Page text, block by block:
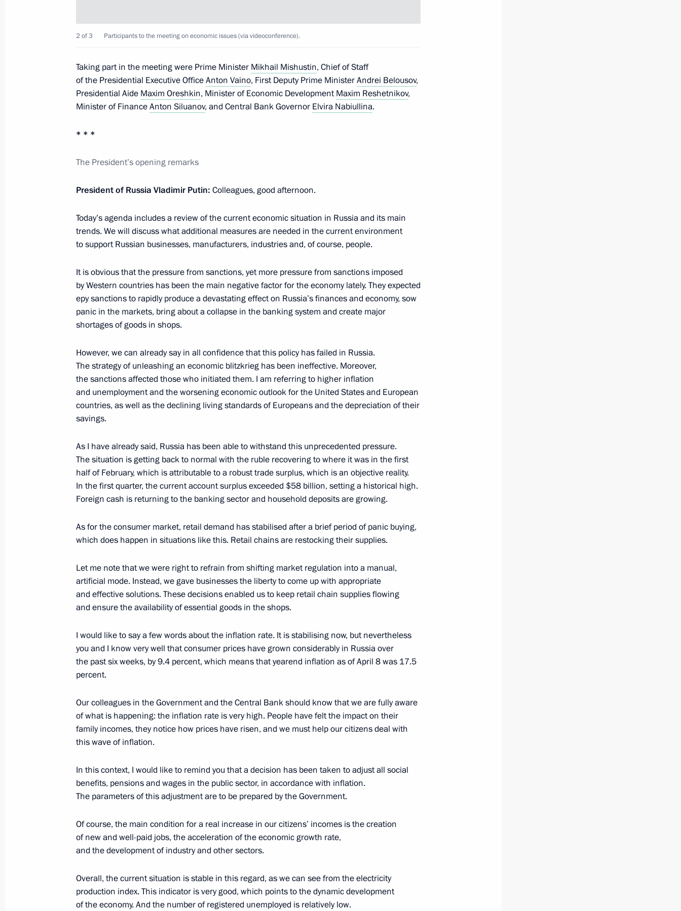
Meeting with Government members
January 30, 2019, 14:20
Meeting on economic issues
Meeting with Minister of Economic Development Maxim Oreshkin
September 25, 2018, 15:30
Meeting on economic issues
July 5, 2018, 19:30
Meeting of the State Council on promoting competition
April 5, 2018, 14:50
State Council Presidium meeting on developing Russian regions’
industrial capacity
February 1, 2018, 19:45
Meeting to prepare a State Council Presidium meeting
on the development of regional industrial potential
Meeting with Government members
October 31, 2017, 15:10
Meeting with Economic Development Minister Maxim Oreshkin
October 20, 2017, 15:40
September 23, 2017, 18:00
September 11, 2017, 14:30
Council for Strategic Development and Priority Projects meeting
March 21, 2017, 15:00
Working meeting with Economic Development Minister Maxim
Oreshkin
2 of 3 Participants to the meeting on economic issues (via videoconference).
Taking part in the meeting were Prime Minister Mikhail Mishustin, Chief of Staff
of the Presidential Executive OfficeAnton Vaino, First Deputy Prime MinisterAndrei Belousov,
Presidential Aide Maxim Oreshkin, Minister of Economic DevelopmentMaxim Reshetnikov,
Minister of FinanceAnton Siluanov, and Central Bank Governor Elvira Nabiullina.
* * *
The President’s opening remarks
President of Russia Vladimir Putin: Colleagues, good afternoon.
Today’s agenda includes a review of the current economic situation in Russia and its main
trends. We will discuss what additional measures are needed in the current environment
to support Russian businesses, manufacturers, industries and, of course, people.
It is obvious that the pressure from sanctions, yet more pressure from sanctions imposed
by Western countries has been the main negative factor for the economy lately. They expected
еру sanctions to rapidly produce a devastating effect on Russia’s finances and economy, sow
panic in the markets, bring about a collapse in the banking system and create major
shortages of goods in shops.
However, we can already say in all confidence that this policy has failed in Russia.
The strategy of unleashing an economic blitzkrieg has been ineffective. Moreover,
the sanctions affected those who initiated them. I am referring to higher inflation
and unemployment and the worsening economic outlook for the United States and European
countries, as well as the declining living standards of Europeans and the depreciation of their
savings.
As I have already said, Russia has been able to withstand this unprecedented pressure.
The situation is getting back to normal with the ruble recovering to where it was in the first
half of February, which is attributable to a robust trade surplus, which is an objective reality.
In the first quarter, the current account surplus exceeded $58 billion, setting a historical high.
Foreign cash is returning to the banking sector and household deposits are growing.
As for the consumer market, retail demand has stabilised after a brief period of panic buying,
which does happen in situations like this. Retail chains are restocking their supplies.
Let me note that we were right to refrain from shifting market regulation into a manual,
artificial mode. Instead, we gave businesses the liberty to come up with appropriate
and effective solutions. These decisions enabled us to keep retail chain supplies flowing
and ensure the availability of essential goods in the shops.
I would like to say a few words about the inflation rate. It is stabilising now, but nevertheless
you and I know very well that consumer prices have grown considerably in Russia over
the past six weeks, by 9.4 percent, which means that yearend inflation as of April 8 was 17.5
percent.
Our colleagues in the Government and the Central Bank should know that we are fully aware
of what is happening: the inflation rate is very high. People have felt the impact on their
family incomes, they notice how prices have risen, and we must help our citizens deal with
this wave of inflation.
In this context, I would like to remind you that a decision has been taken to adjust all social
benefits, pensions and wages in the public sector, in accordance with inflation.
The parameters of this adjustment are to be prepared by the Government.
Of course, the main condition for a real increase in our citizens’ incomes is the creation
of new and well-paid jobs, the acceleration of the economic growth rate,
and the development of industry and other sectors.
Overall, the current situation is stable in this regard, as we can see from the electricity
production index. This indicator is very good, which points to the dynamic development
of the economy. And the number of registered unemployed is relatively low.